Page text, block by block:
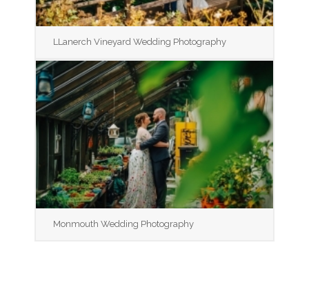
LLanerch Vineyard Wedding Photography
Monmouth Wedding Photography